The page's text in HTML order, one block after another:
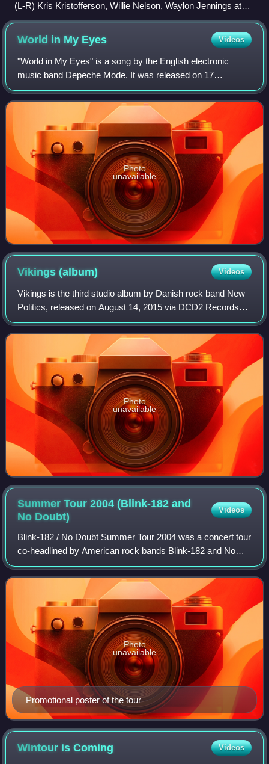
(L-R) Kris Kristofferson, Willie Nelson, Waylon Jennings at
Dripping Springs reunion
World in My Eyes Videos
"World in My Eyes" is a song by the English electronic
music band Depeche Mode. It was released on 17
September 1990 as the fourth and final single from their
seventh studio album, Violator. The song
Photo
unavailable
Vikings(album) Videos
Vikings is the third studio album by Danish rock band New
Politics, released on August 14, 2015 via DCD2 Records
and Warner Bros. Records. Three singles were released,
titled "Everywhere I Go ", "West
Photo
unavailable
Summer Tour 2004 (Blink-182 and
No Doubt)
Videos
Blink-182 / No Doubt Summer Tour 2004 was a concert tour
co-headlined by American rock bands Blink-182 and No
Doubt. Launched in support of Blink-182's eponymous fifth
studio album and No Doubt's The
Promotional poster of the tour
Photo
unavailable
Wintour isComing Videos